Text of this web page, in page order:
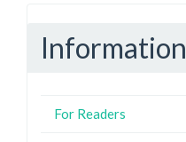
Information
For Readers